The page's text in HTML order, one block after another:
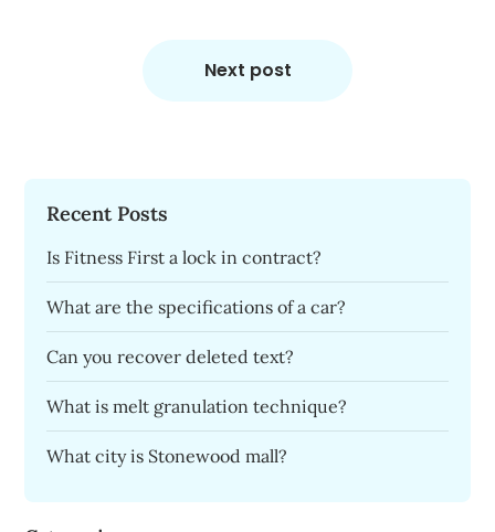
Next post
Recent Posts
Is Fitness First a lock in contract?
What are the specifications of a car?
Can you recover deleted text?
What is melt granulation technique?
What city is Stonewood mall?